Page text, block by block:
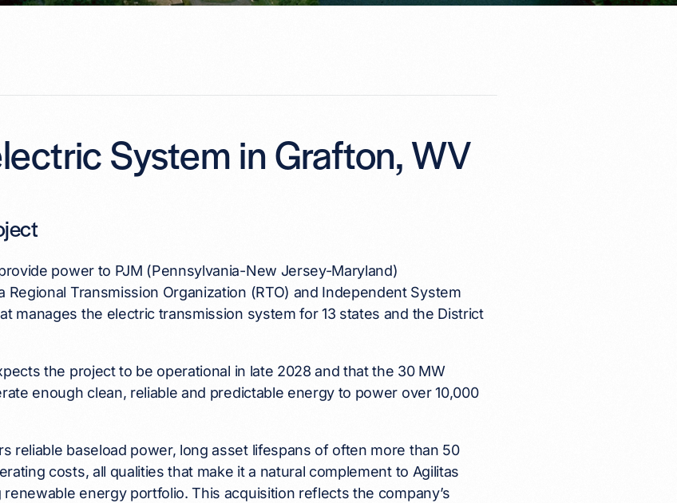
System in Grafton, WV
power to PJM (Pennsylvania-New Jersey-Maryland)
Regional Transmission Organization (RTO) and Independent System
manages the electric transmission system for 13 states and the District
the project to be operational in late 2028 and that the 30 MW
enough clean, reliable and predictable energy to power over 10,000
reliable baseload power, long asset lifespans of often more than 50
costs, all qualities that make it a natural complement to Agilitas
renewable energy portfolio. This acquisition reflects the company’s